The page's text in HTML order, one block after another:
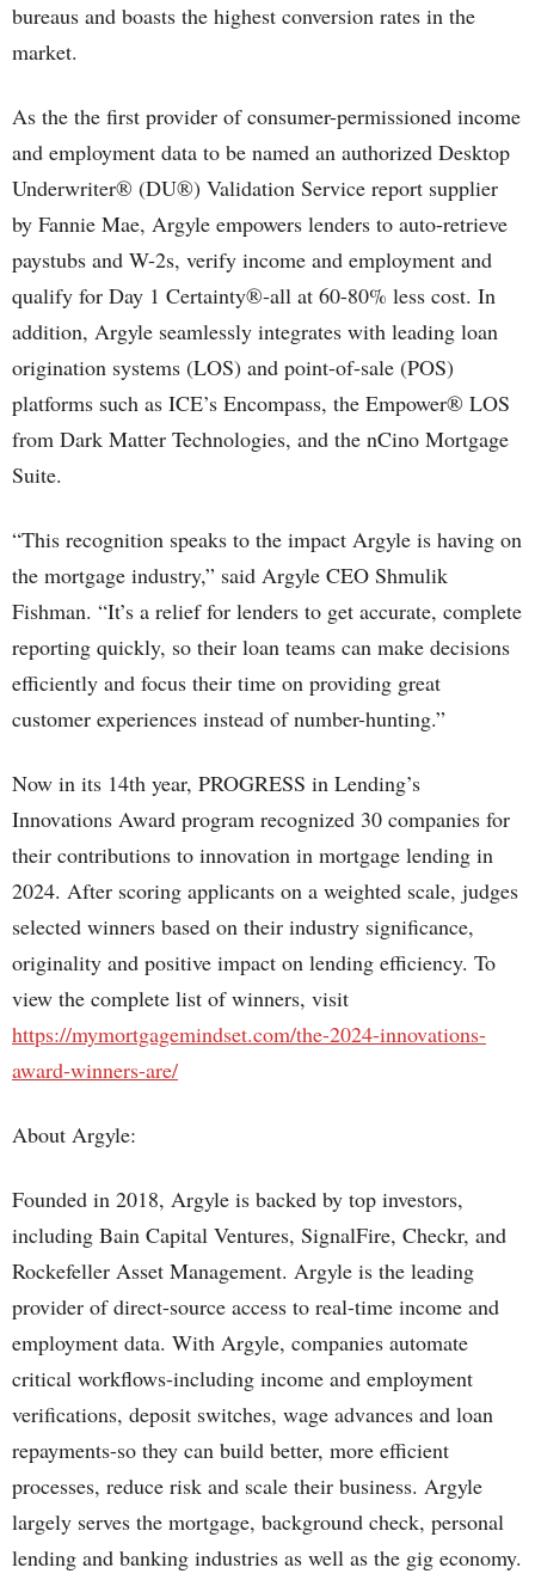
bureaus and boasts the highest conversion rates in the
market.
As the the first provider of consumer-permissioned income
and employment data to be named an authorized Desktop
Underwriter® (DU®) Validation Service report supplier
by Fannie Mae, Argyle empowers lenders to auto-retrieve
paystubs and W-2s, verify income and employment and
qualify for Day 1 Certainty®-all at 60-80% less cost. In
addition, Argyle seamlessly integrates with leading loan
origination systems (LOS) and point-of-sale (POS)
platforms such as ICE’s Encompass, the Empower® LOS
from Dark Matter Technologies, and the nCino Mortgage
Suite.
“This recognition speaks to the impact Argyle is having on
the mortgage industry,” said Argyle CEO Shmulik
Fishman. “It’s a relief for lenders to get accurate, complete
reporting quickly, so their loan teams can make decisions
efficiently and focus their time on providing great
customer experiences instead of number-hunting.”
Now in its 14th year, PROGRESS in Lending’s
Innovations Award program recognized 30 companies for
their contributions to innovation in mortgage lending in
2024. After scoring applicants on a weighted scale, judges
selected winners based on their industry significance,
originality and positive impact on lending efficiency. To
view the complete list of winners, visit
https://mymortgagemindset.com/the-2024-innovations-
award-winners-are/
About Argyle:
Founded in 2018, Argyle is backed by top investors,
including Bain Capital Ventures, SignalFire, Checkr, and
Rockefeller Asset Management. Argyle is the leading
provider of direct-source access to real-time income and
employment data. With Argyle, companies automate
critical workflows-including income and employment
verifications, deposit switches, wage advances and loan
repayments-so they can build better, more efficient
processes, reduce risk and scale their business. Argyle
largely serves the mortgage, background check, personal
lending and banking industries as well as the gig economy.